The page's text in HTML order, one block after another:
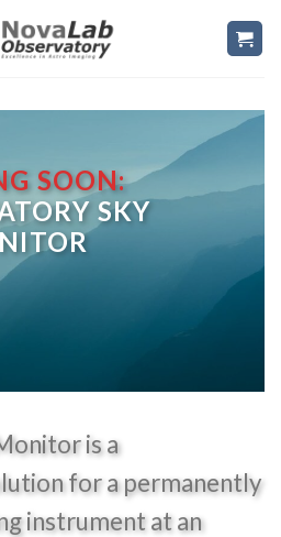
SOON:
SKY
is a
for a permanently
instrument at an